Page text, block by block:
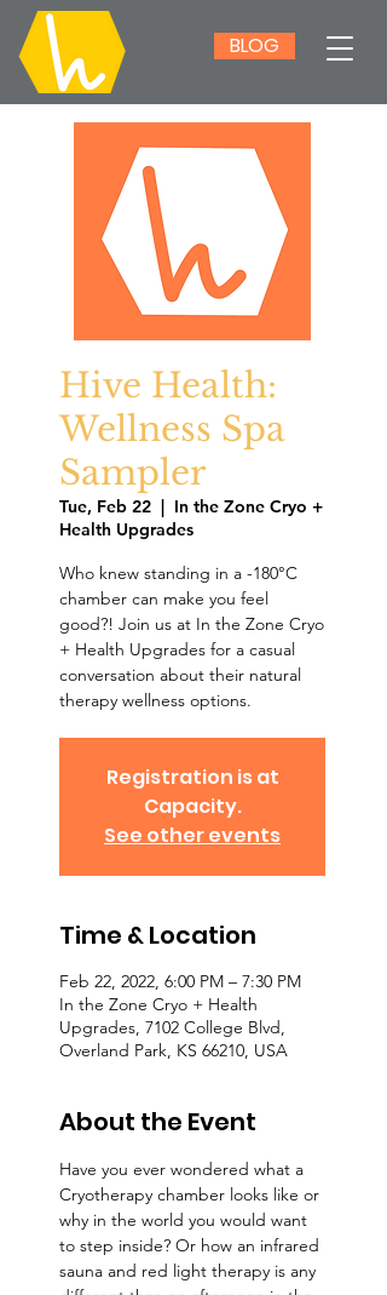
BLOG
Hive Health:
Wellness Spa
Sampler
Tue, Feb 22
  |
In the Zone Cryo +
Health Upgrades
Who knew standing in a -180°C
chamber can make you feel
good?! Join us at In the Zone Cryo
+ Health Upgrades for a casual
conversation about their natural
therapy wellness options.
Registration is at
Capacity.
See other events
Time & Location
Feb 22, 2022, 6:00 PM – 7:30 PM
In the Zone Cryo + Health
Upgrades, 7102 College Blvd,
Overland Park, KS 66210, USA
About the Event
Have you ever wondered what a
Cryotherapy chamber looks like or
why in the world you would want
to step inside? Or how an infrared
sauna and red light therapy is any